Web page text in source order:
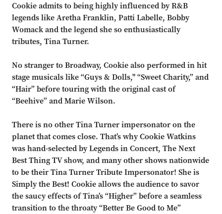
Cookie admits to being highly influenced by R&B
legendslike Aretha Franklin, Patti Labelle, Bobby
Womack and the legend she so enthusiastically
tributes, Tina Turner.
No stranger to Broadway, Cookie also performed in hit
stage musicals like“Guys & Dolls,"“SweetCharity,”and
“Hair”before touring with the original cast of
“Beehive”and Marie Wilson.
There is no other Tina Turner impersonator on the
planet that comes close. That’s why Cookie Watkins
was hand-selected by Legends in Concert, The Next
Best Thing TV show, and many other showsnationwide
to be their Tina Turner Tribute Impersonator! She is
Simply the Best!Cookie allows the audience to savor
the saucy effects of Tina’s“Higher”before a seamless
transition tothe throaty“Better Be Good to Me”